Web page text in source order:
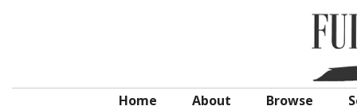
Home About Browse